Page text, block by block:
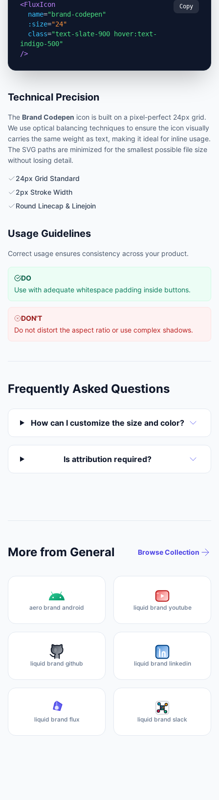
<FluxIcon
name="brand-codepen"
:size="24"
class="text-slate-900 hover:text-
indigo-500"
/>
Copy
Technical Precision
The Brand Codepen icon is built on a pixel-perfect 24px grid.
We use optical balancing techniques to ensure the icon visually
carries the same weight as text, making it ideal for inline usage.
The SVG paths are minimized for the smallest possible file size
without losing detail.
24px Grid Standard
2px Stroke Width
Round Linecap & Linejoin
Usage Guidelines
Correct usage ensures consistency across your product.
DO
Use with adequate whitespace padding inside buttons.
DON'T
Do not distort the aspect ratio or use complex shadows.
Frequently Asked Questions
How can I customize the size and color?
Is attribution required?
More from General Browse Collection
aero brand android liquid brand youtube
liquid brand github liquid brand linkedin
liquid brand flux liquid brand slack